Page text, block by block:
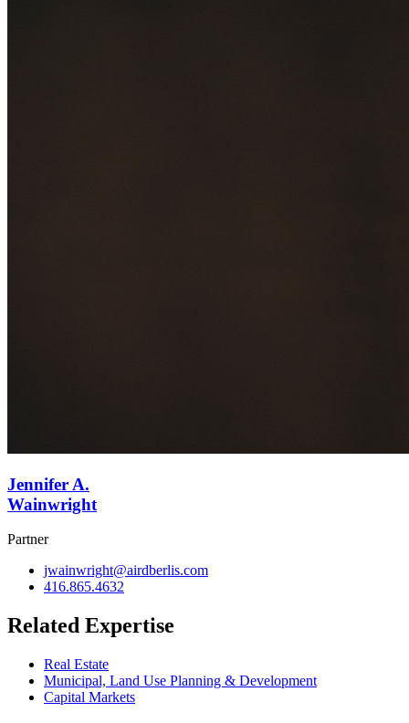
Jennifer A.
Wainwright
Partner
jwainwright@airdberlis.com
416.865.4632
Related Expertise
Real Estate
Municipal, Land Use Planning & Development
Capital Markets